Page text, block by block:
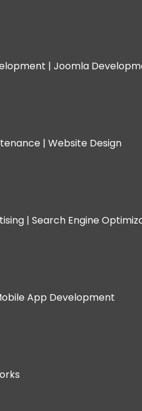
| Joomla
| Website Design
| Search Engine
App Development